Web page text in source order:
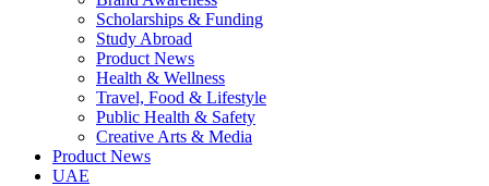
Scholarships & Funding
Study Abroad
Product News
Health & Wellness
Travel, Food & Lifestyle
Public Health & Safety
Creative Arts & Media
Product News
UAE